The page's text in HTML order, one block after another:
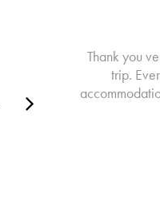
Thank you
trip.